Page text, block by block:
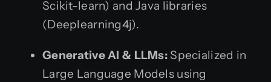
Scikit-learn) and Java libraries
(Deeplearning4j).
Generative AI & LLMs: Specialized in
Large Language Models using